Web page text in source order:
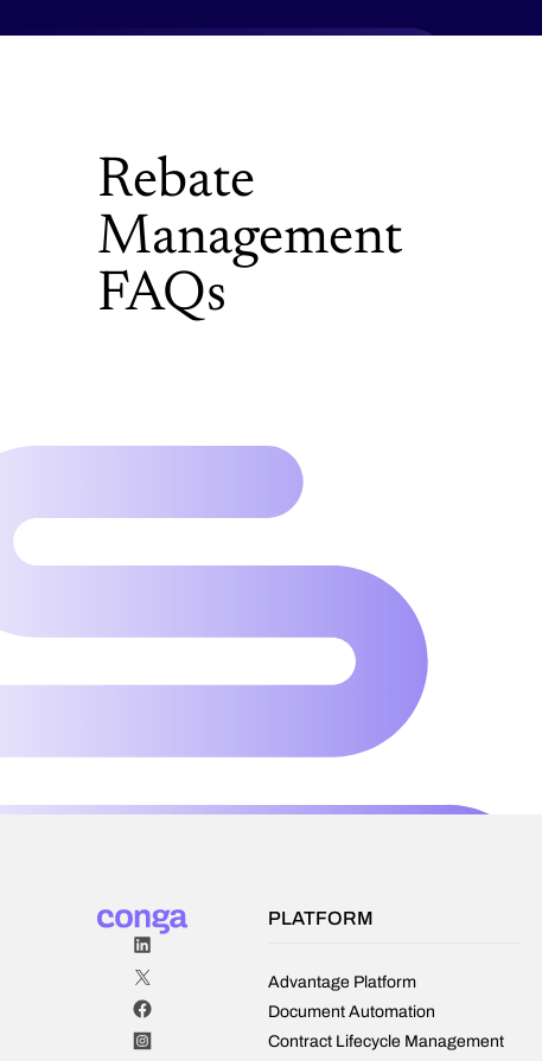
Rebate
Management
FAQs
PLATFORM
Advantage Platform
Document Automation
Contract Lifecycle Management